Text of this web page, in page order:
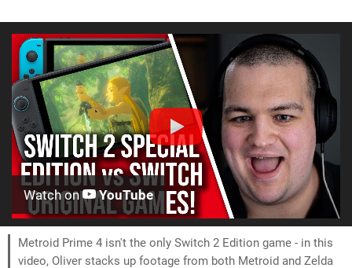
Watch on YouTube
Metroid Prime 4 isn't the only Switch 2 Edition game - in this
video, Oliver stacks up footage from both Metroid and Zelda